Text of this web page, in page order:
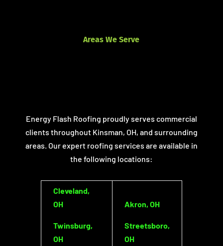
Areas We Serve
Energy Flash Roofing proudly serves commercial
clients throughout Kinsman, OH, and surrounding
areas. Our expert roofing services are available in
the following locations:
Cleveland,
OH
Twinsburg,
OH
Akron, OH
Streetsboro,
OH